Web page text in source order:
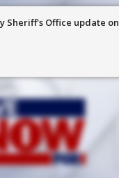
Sheriff's Office update on